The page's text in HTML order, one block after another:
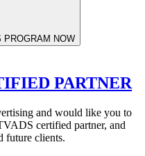
PROGRAM NOW
PARTNER
and would like you to
certified partner, and
future clients.